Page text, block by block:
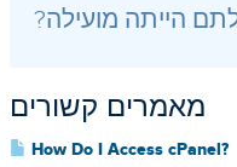
מאמרים קשורים
How Do I Access cPanel?